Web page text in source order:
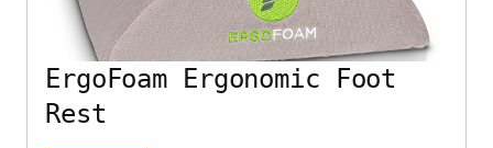
ErgoFoam Ergonomic Foot
Rest